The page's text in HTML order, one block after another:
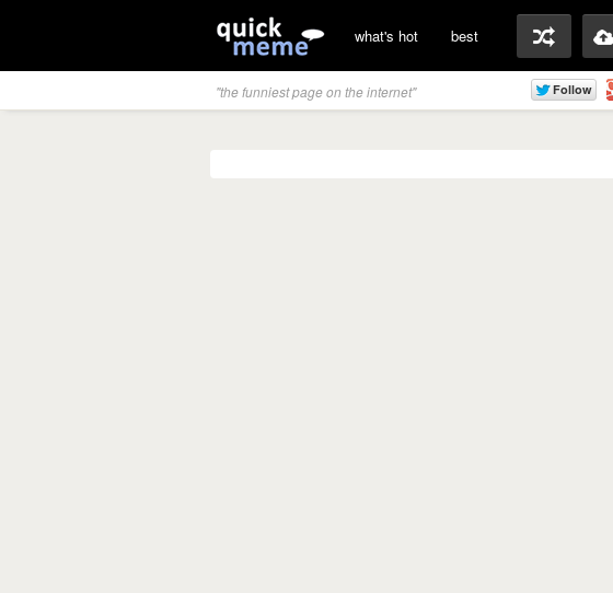
what's hot best
"the funniest page on the internet"